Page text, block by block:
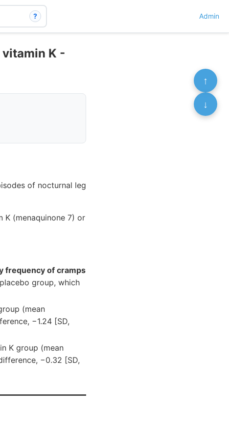
? Admin
vitamin K -
of nocturnal leg
K (menaquinone 7) or
frequency of cramps
group, which
(mean
−1.24 [SD,
K group (mean
−0.32 [SD,
↑
↓